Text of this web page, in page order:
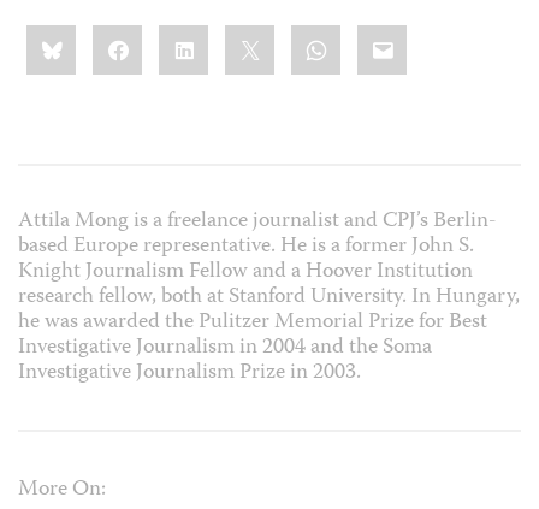
Share
this:BlueskyFacebookLinkedIn WhatsApp
Email
Attila Mong is a freelance journalist and CPJ’s Berlin-
based Europe representative. He is a former John S.
Knight Journalism Fellow and a Hoover Institution
research fellow, both at Stanford University. In Hungary,
he was awarded the Pulitzer Memorial Prize for Best
Investigative Journalism in 2004 and the Soma
Investigative Journalism Prize in 2003.
More On: